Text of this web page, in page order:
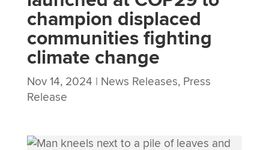
champion displaced
communities fighting
climate change
Nov 14, 2024 | News Releases, Press
Release